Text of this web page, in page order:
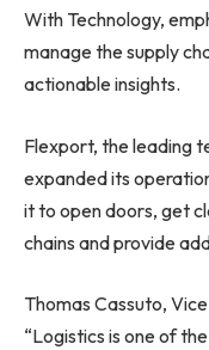
With Technology,
manage the supply
actionable insights.
Flexport, the leading
expanded its
it to open doors, get
chains and provide
Thomas Cassuto,
“Logistics is one of